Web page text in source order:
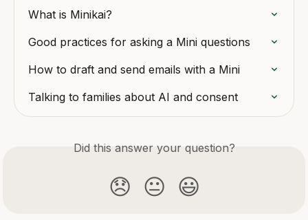
What is Minikai?
Good practices for asking a Mini questions
How to draft and send emails with a Mini
Talking to families about AI and consent
Did this answer your question?
😞 😐 😃